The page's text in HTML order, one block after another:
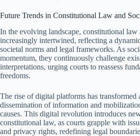
Future Trends in Constitutional Law and
In the evolving landscape, constitutional law
increasingly intertwined, reflecting a
societal norms and legal frameworks. As
momentum, they continuously challenge
interpretations, urging courts to reassess
freedoms.
The rise of digital platforms has transformed
dissemination of information and
causes. This digital revolution introduces
constitutional law, as courts grapple with
and privacy rights, redefining legal